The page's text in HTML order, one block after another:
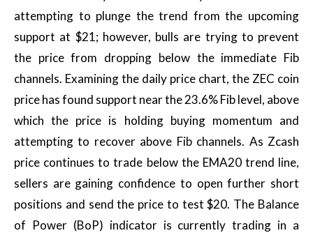
attempting to plunge the trend from the upcoming
support at $21; however, bulls are trying to prevent
the price from dropping below the immediate Fib
channels. Examining the daily price chart, the ZEC coin
price has found support near the 23.6% Fib level, above
which the price is holding buying momentum and
attempting to recover above Fib channels. As Zcash
price continues to trade below the EMA20 trend line,
sellers are gaining confidence to open further short
positions and send the price to test $20. The Balance
of Power (BoP) indicator is currently trading in a